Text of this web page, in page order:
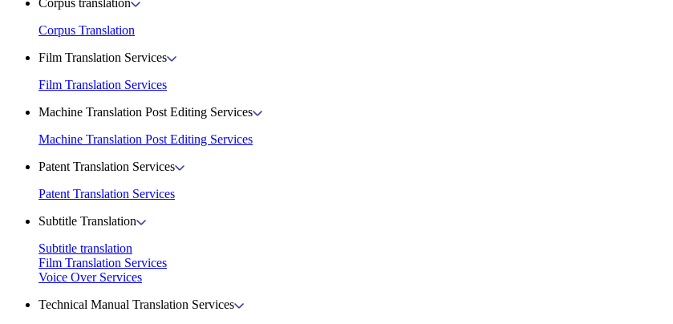
Corpus translation
Corpus Translation
Film Translation Services
Film Translation Services
Machine Translation Post Editing Services
Machine Translation Post Editing Services
Patent Translation Services
Patent Translation Services
Subtitle Translation
Subtitle translation
Film Translation Services
Voice Over Services
Technical Manual Translation Services